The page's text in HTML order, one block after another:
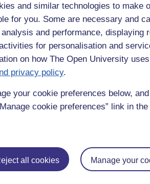
and similar technologies to make
for you. Some are necessary and
and performance, displaying
for personalisation and
on how The Open University
privacy policy.
your cookie preferences below,
cookie preferences” link in
all cookies Manage your